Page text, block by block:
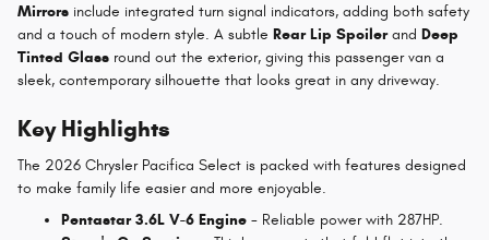
Mirrors include integrated turn signal indicators, adding both safety
and a touch of modern style. A subtle Rear Lip Spoilerand Deep
Tinted Glass round out the exterior, giving this passenger van a
sleek, contemporary silhouette that looks great in any driveway.
Key Highlights
The 2026 Chrysler Pacifica Select is packed with features designed
to make family life easier and more enjoyable.
Pentastar 3.6L V-6 Engine - Reliable power with 287HP.